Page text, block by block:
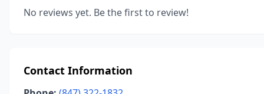
No reviews yet. Be the first to review!
Contact Information